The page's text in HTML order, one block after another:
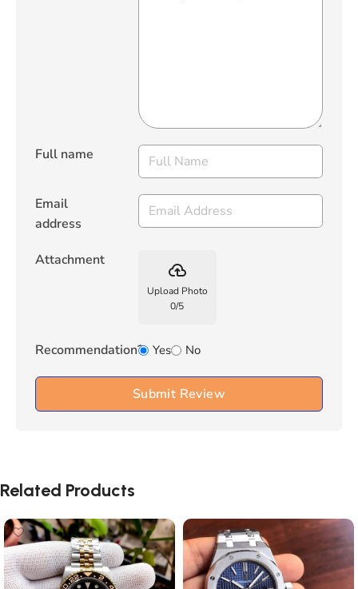
Full name
Email
address
Attachment backup
Upload Photo
0/5
Recommendation? Yes No
Submit Review
Related Products